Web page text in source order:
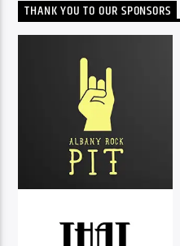
THANK YOU TO OUR SPONSORS